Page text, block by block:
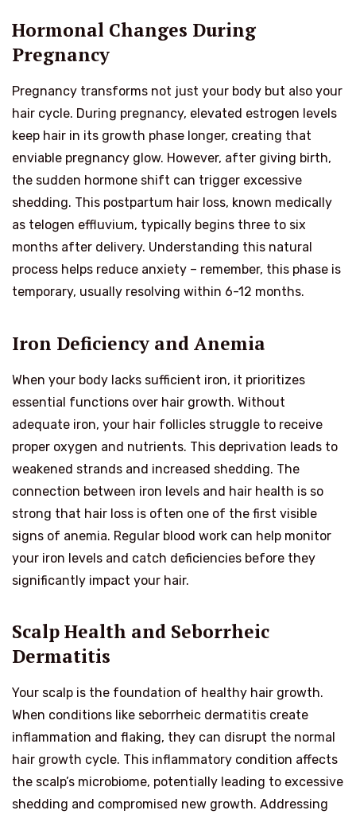
Hormonal Changes During
Pregnancy
Pregnancy transforms not just your body but also your
hair cycle. During pregnancy, elevated estrogen levels
keep hair in its growth phase longer, creating that
enviable pregnancy glow. However, after giving birth,
the sudden hormone shift can trigger excessive
shedding. This postpartum hair loss, known medically
as telogen effluvium, typically begins three to six
months after delivery. Understanding this natural
process helps reduce anxiety – remember, this phase is
temporary, usually resolving within 6-12 months.
Iron Deficiency and Anemia
When your body lacks sufficient iron, it prioritizes
essential functions over hair growth. Without
adequate iron, your hair follicles struggle to receive
proper oxygen and nutrients. This deprivation leads to
weakened strands and increased shedding. The
connection between iron levels and hair health is so
strong that hair loss is often one of the first visible
signs of anemia. Regular blood work can help monitor
your iron levels and catch deficiencies before they
significantly impact your hair.
Scalp Health and Seborrheic
Dermatitis
Your scalp is the foundation of healthy hair growth.
When conditions like seborrheic dermatitis create
inflammation and flaking, they can disrupt the normal
hair growth cycle. This inflammatory condition affects
the scalp’s microbiome, potentially leading to excessive
shedding and compromised new growth. Addressing